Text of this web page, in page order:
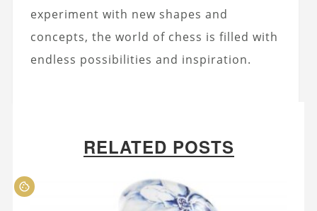
experiment with new shapes and
concepts, the world of chess is filled with
endless possibilities and inspiration.
RELATED POSTS